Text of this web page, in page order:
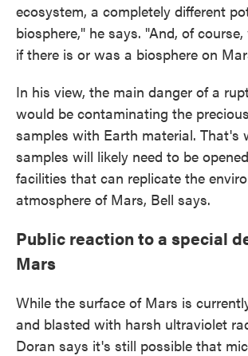
ecosystem, a completely different
biosphere," he says. "And, of
if there is or was a biosphere on
In his view, the main danger of a
would be contaminating the
samples with Earth material. That's
samples will likely need to be
facilities that can replicate the
atmosphere of Mars, Bell says.
Public reaction to a special
Mars
While the surface of Mars is
and blasted with harsh ultraviolet
Doran says it's still possible that